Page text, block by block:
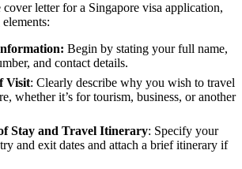
cover letter for a Singapore visa application,
Begin by stating your full name,
and contact details.
Visit: Clearly describe why you wish to travel
whether it’s for tourism, business, or another
Stay and Travel Itinerary: Specify your
and exit dates and attach a brief itinerary if